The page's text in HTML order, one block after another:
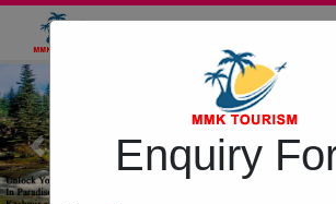
Previous Enquiry